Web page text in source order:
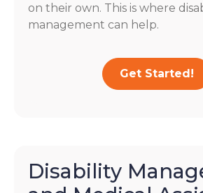
on their own. This is where
management can help.
Get Started!
Disability